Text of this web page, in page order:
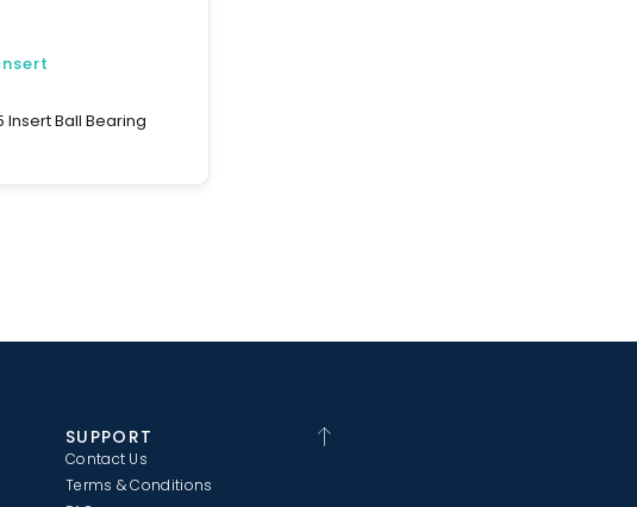
Insert Ball Bearing
SUPPORT
Contact Us
Terms & Conditions